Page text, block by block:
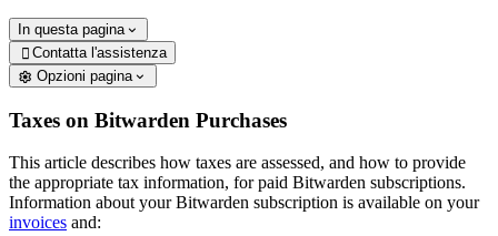
In questa pagina
 Contatta l'assistenza
Opzioni pagina
Taxes on Bitwarden Purchases
This article describes how taxes are assessed, and how to provide
the appropriate tax information, for paid Bitwarden subscriptions.
Information about your Bitwarden subscription is available on your
invoices and: